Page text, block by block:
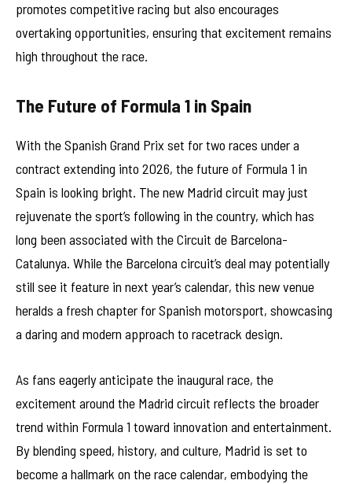
promotes competitive racing but also encourages
overtaking opportunities, ensuring that excitement remains
high throughout the race.
The Future of Formula 1 in Spain
With the Spanish Grand Prix set for two races under a
contract extending into 2026, the future of Formula 1 in
Spain is looking bright. The new Madrid circuit may just
rejuvenate the sport’s following in the country, which has
long been associated with the Circuit de Barcelona-
Catalunya. While the Barcelona circuit’s deal may potentially
still see it feature in next year’s calendar, this new venue
heralds a fresh chapter for Spanish motorsport, showcasing
a daring and modern approach to racetrack design.
As fans eagerly anticipate the inaugural race, the
excitement around the Madrid circuit reflects the broader
trend within Formula 1 toward innovation and entertainment.
By blending speed, history, and culture, Madrid is set to
become a hallmark on the race calendar, embodying the